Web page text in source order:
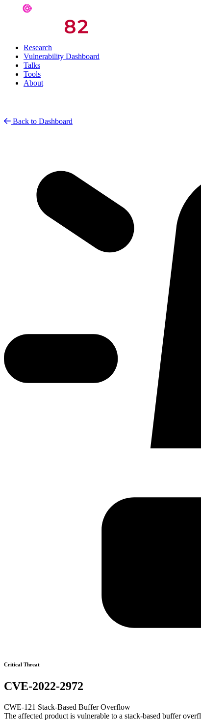
Research
Vulnerability Dashboard
Talks
Tools
About
Back to Dashboard
Critical Threat
CVE-2022-2972
CWE-121 Stack-Based Buffer Overflow
The affected product is vulnerable to a stack-based buffer